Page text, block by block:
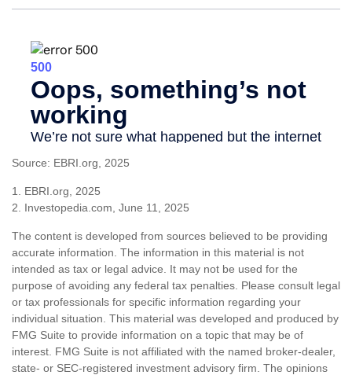
Source: EBRI.org, 2025
1. EBRI.org, 2025
2. Investopedia.com, June 11, 2025
The content is developed from sources believed to be providing
accurate information. The information in this material is not
intended as tax or legal advice. It may not be used for the
purpose of avoiding any federal tax penalties. Please consult legal
or tax professionals for specific information regarding your
individual situation. This material was developed and produced by
FMG Suite to provide information on a topic that may be of
interest. FMG Suite is not affiliated with the named broker-dealer,
state- or SEC-registered investment advisory firm. The opinions